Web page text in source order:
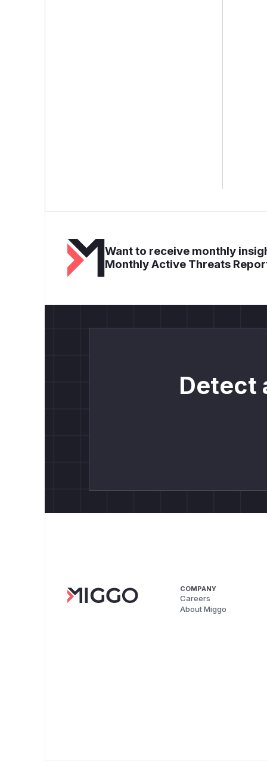
Want to receive monthly
Monthly Active Threats
Detect
COMPANY
Careers
About Miggo